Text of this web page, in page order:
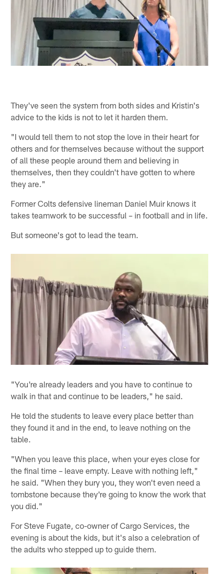
They've seen the system from both sides and Kristin's
advice to the kids is not to let it harden them.
"I would tell them to not stop the love in their heart for
others and for themselves because without the support
of all these people around them and believing in
themselves, then they couldn't have gotten to where
they are."
Former Colts defensive lineman Daniel Muir knows it
takes teamwork to be successful – in football and in life.
But someone's got to lead the team.
"You're already leaders and you have to continue to
walk in that and continue to be leaders," he said.
He told the students to leave every place better than
they found it and in the end, to leave nothing on the
table.
"When you leave this place, when your eyes close for
the final time – leave empty. Leave with nothing left,"
he said. "When they bury you, they won't even need a
tombstone because they're going to know the work that
you did."
For Steve Fugate, co-owner of Cargo Services, the
evening is about the kids, but it's also a celebration of
the adults who stepped up to guide them.